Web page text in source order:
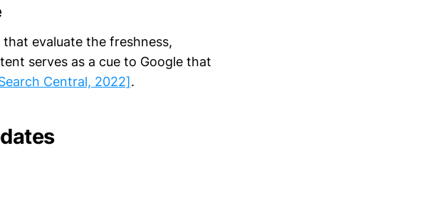
evaluate the freshness,
serves as a cue to Google that
Central, 2022].